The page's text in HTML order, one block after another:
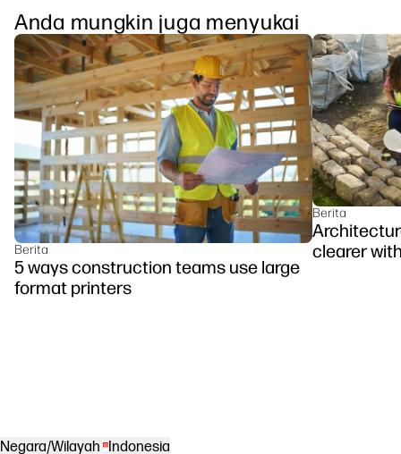
Anda mungkin juga menyukai
Berita
5 ways construction teams use large
format printers
Berita
clearer
Negara/Wilayah Indonesia